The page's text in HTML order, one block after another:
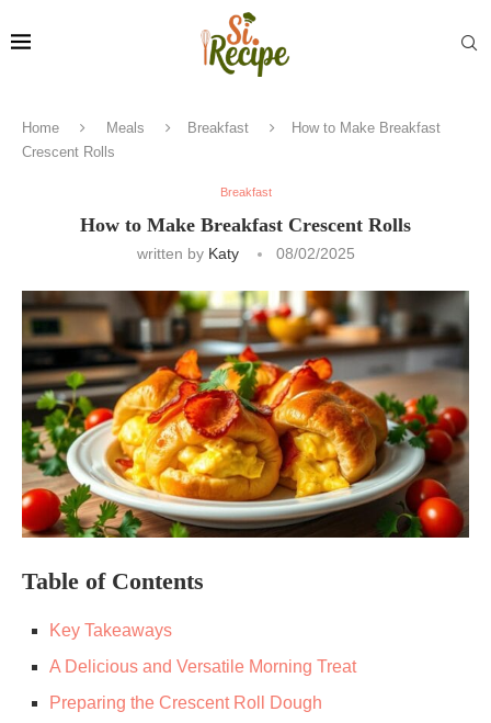
Home Meals Breakfast
How to Make Breakfast
Crescent Rolls
Breakfast
How to Make Breakfast Crescent Rolls
written by Katy 08/02/2025
Table of Contents
Key Takeaways
A Delicious and Versatile Morning Treat
Preparing the Crescent Roll Dough